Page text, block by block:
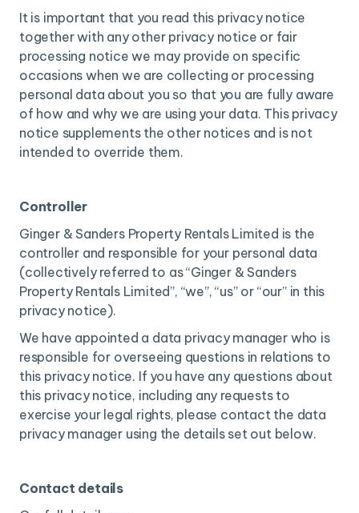
It is important that you read this privacy notice
together with any other privacy notice or fair
processing notice we may provide on specific
occasions when we are collecting or processing
personal data about you so that you are fully aware
of how and why we are using your data. This privacy
notice supplements the other notices and is not
intended to override them.
Controller
Ginger & Sanders Property Rentals Limited is the
controller and responsible for your personal data
(collectively referred to as “Ginger & Sanders
Property Rentals Limited”, “we”, “us” or “our” in this
privacy notice).
We have appointed a data privacy manager who is
responsible for overseeing questions in relations to
this privacy notice. If you have any questions about
this privacy notice, including any requests to
exercise your legal rights, please contact the data
privacy manager using the details set out below.
Contact details